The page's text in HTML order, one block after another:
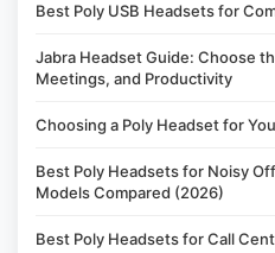
Best Poly USB Headsets for
Jabra Headset Guide: Choose
Meetings, and Productivity
Choosing a Poly Headset for
Best Poly Headsets for Noisy
Models Compared (2026)
Best Poly Headsets for Call